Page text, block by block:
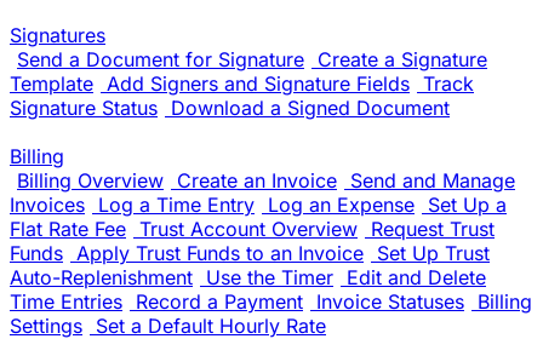
Signatures
Send a Document for Signature Create a Signature
Template Add Signers and Signature Fields Track
Signature Status Download a Signed Document
Billing
Billing Overview Create an Invoice Send and Manage
Invoices Log a Time Entry Log an Expense Set Up a
Flat Rate Fee Trust Account Overview Request Trust
Funds Apply Trust Funds to an Invoice Set Up Trust
Auto-Replenishment Use the Timer Edit and Delete
Time Entries Record a Payment Invoice Statuses Billing
Settings Set a Default Hourly Rate